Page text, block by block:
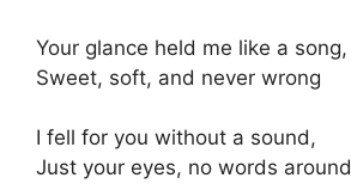
Your glance held me like a song,
Sweet, soft, and never wrong
I fell for you without a sound,
Just your eyes, no words around